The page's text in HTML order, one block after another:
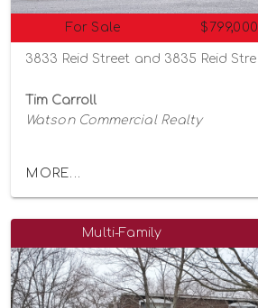
For Sale $799,000
Tim Carroll
Watson Commercial Realty
MORE...
Multi-Family